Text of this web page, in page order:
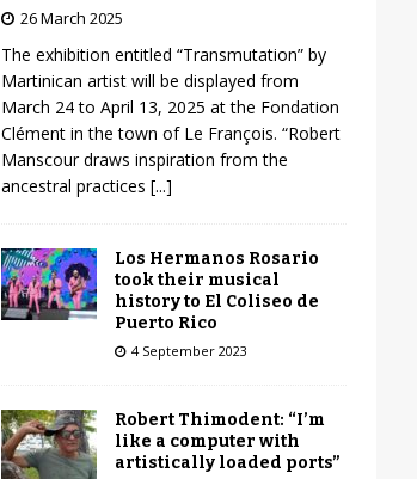
26 March 2025
The exhibition entitled “Transmutation” by
Martinican artist will be displayed from
March 24 to April 13, 2025 at the Fondation
Clément in the town of Le François. “Robert
Manscour draws inspiration from the
ancestral practices [...]
Los Hermanos Rosario
took their musical
history to El Coliseo de
Puerto Rico
4 September 2023
Robert Thimodent: “I’m
like a computer with
artistically loaded ports”